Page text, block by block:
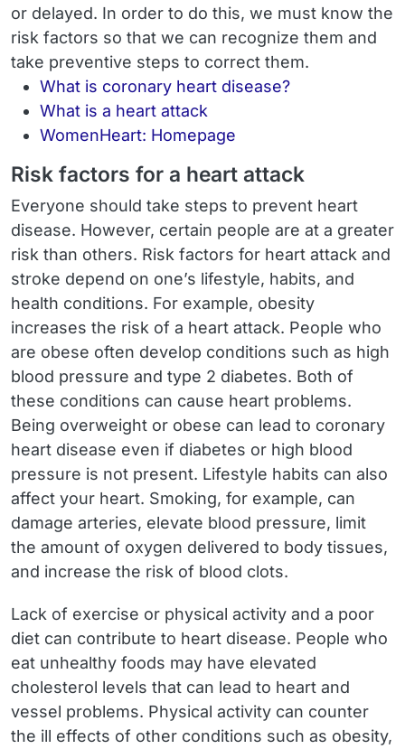
or delayed. In order to do this, we must know the
risk factors so that we can recognize them and
take preventive steps to correct them.
What is coronary heart disease?
What is a heart attack
WomenHeart: Homepage
Risk factors for a heart attack
Everyone should take steps to prevent heart
disease. However, certain people are at a greater
risk than others. Risk factors for heart attack and
stroke depend on one’s lifestyle, habits, and
health conditions. For example, obesity
increases the risk of a heart attack. People who
are obese often develop conditions such as high
blood pressure and type 2 diabetes. Both of
these conditions can cause heart problems.
Being overweight or obese can lead to coronary
heart disease even if diabetes or high blood
pressure is not present. Lifestyle habits can also
affect your heart. Smoking, for example, can
damage arteries, elevate blood pressure, limit
the amount of oxygen delivered to body tissues,
and increase the risk of blood clots.
Lack of exercise or physical activity and a poor
diet can contribute to heart disease. People who
eat unhealthy foods may have elevated
cholesterol levels that can lead to heart and
vessel problems. Physical activity can counter
the ill effects of other conditions such as obesity,